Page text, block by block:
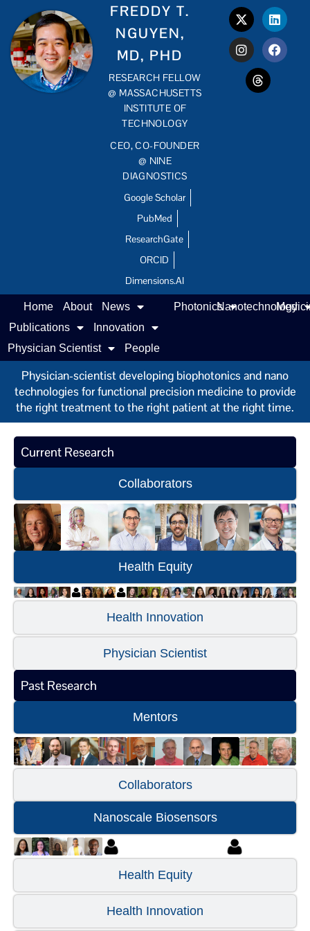
FREDDY T.
NGUYEN,
MD, PHD
RESEARCH FELLOW
@ MASSACHUSETTS
INSTITUTE OF
TECHNOLOGY
CEO, CO-FOUNDER
@ NINE
DIAGNOSTICS
Google Scholar
PubMed
ResearchGate
ORCID
Dimensions.AI
Home About
News
Publications
Innovation
Physician Scientist
People
PhotonicsNanotechnology
Physician-scientist developing biophotonics and nano
technologies for functional precision medicine to provide
the right treatment to the right patient at the right time.
Current Research
Collaborators
Health Equity
Health Innovation
Physician Scientist
Past Research
Mentors
Collaborators
Nanoscale Biosensors
Health Equity
Health Innovation